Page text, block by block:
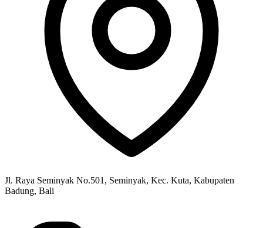
Jl. Raya Seminyak No.501, Seminyak, Kec. Kuta, Kabupaten
Badung, Bali